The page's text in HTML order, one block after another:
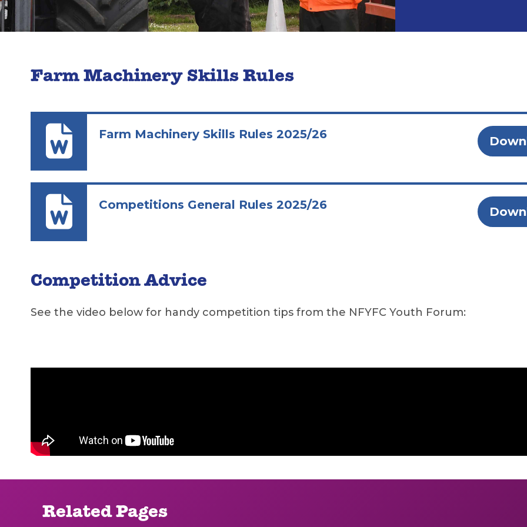
Farm Machinery Skills Rules
Farm Machinery Skills Rules 2025/26
Competitions General Rules 2025/26
Competition Advice
See the video below for handy competition tips from the NFYFC Youth Forum:
Related Pages